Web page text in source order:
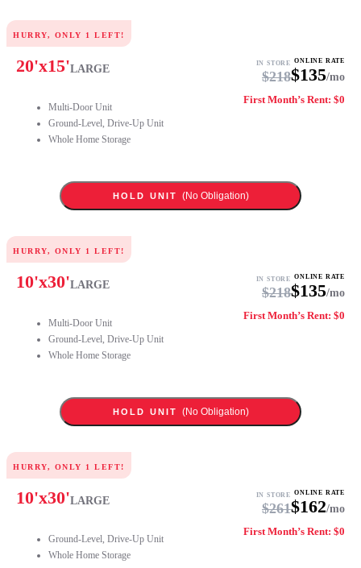
HURRY, ONLY 1 LEFT!
20'x15'LARGE
Multi-Door Unit
Ground-Level, Drive-Up Unit
Whole Home Storage
IN STORE
$218
ONLINE RATE
$135/mo
First Month’s Rent: $0
HOLD UNIT (No Obligation)
HURRY, ONLY 1 LEFT!
10'x30'LARGE
Multi-Door Unit
Ground-Level, Drive-Up Unit
Whole Home Storage
IN STORE
$218
ONLINE RATE
$135/mo
First Month’s Rent: $0
HOLD UNIT (No Obligation)
HURRY, ONLY 1 LEFT!
10'x30'LARGE
Ground-Level, Drive-Up Unit
Whole Home Storage
IN STORE
$261
ONLINE RATE
$162/mo
First Month’s Rent: $0